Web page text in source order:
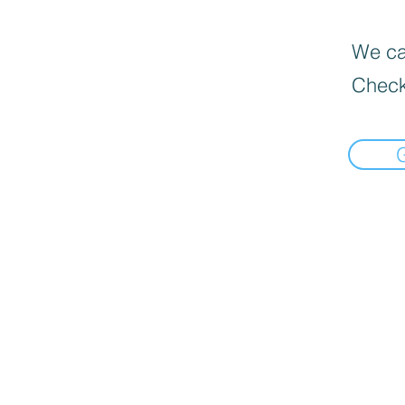
We